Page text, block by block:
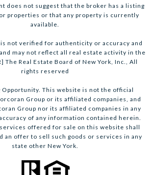
does not suggest that the broker has a listing
properties or that any property is currently
available.
not verified for authenticity or accuracy and
may not reflect all real estate activity in the
The Real Estate Board of New York, Inc., All
rights reserved
Opportunity. This website is not the official
Group or its affiliated companies, and
Group nor its affiliated companies in any
of any information contained herein.
offered for sale on this website shall
an offer to sell such goods or services in any
state other New York.